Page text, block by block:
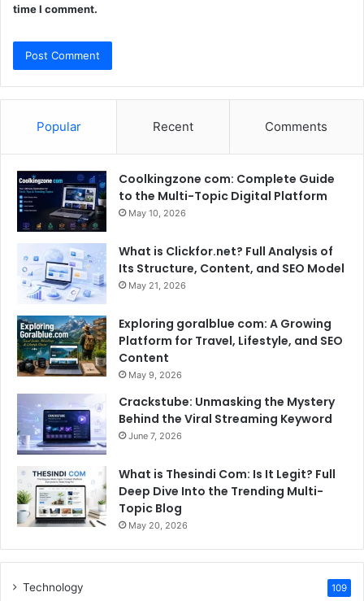
time I comment.
Popular Recent Comments
Coolkingzone com: Complete Guide
to the Multi-Topic Digital Platform
May 10, 2026
What is Clickfor.net? Full Analysis of
Its Structure, Content, and SEO Model
May 21, 2026
Exploring goralblue com: A Growing
Platform for Travel, Lifestyle, and SEO
Content
May 9, 2026
Crackstube: Unmasking the Mystery
Behind the Viral Streaming Keyword
June 7, 2026
What is Thesindi Com: Is It Legit? Full
Deep Dive Into the Trending Multi-
Topic Blog
May 20, 2026
Technology 109